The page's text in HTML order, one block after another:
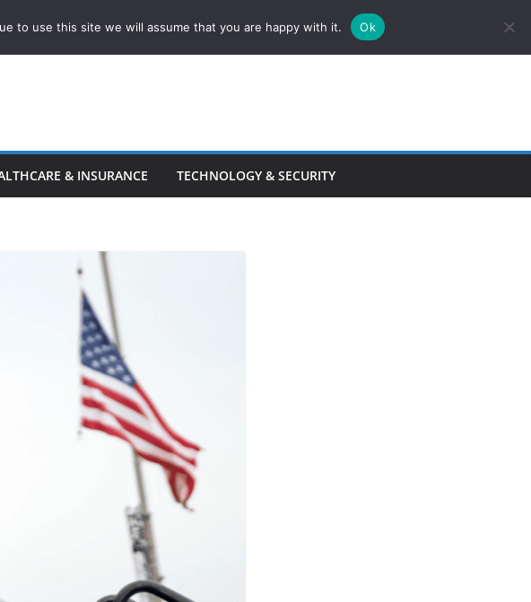
& INSURANCE TECHNOLOGY & SECURITY
to use this site we will assume that you are happy with it. Ok